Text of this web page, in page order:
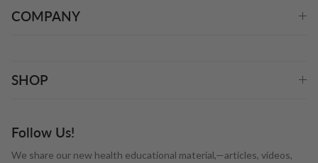
COMPANY
SHOP
Follow Us!
We share our new health educational material,—articles, videos,